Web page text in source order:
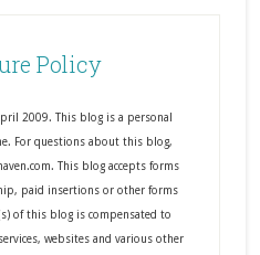
Policy
2009. This blog is a personal
For questions about this blog,
This blog accepts forms
paid insertions or other forms
of this blog is compensated to
websites and various other